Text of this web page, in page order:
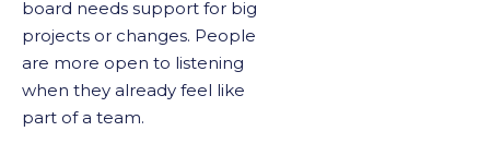
board needs support for big
projects or changes. People
are more open to listening
when they already feel like
part of a team.